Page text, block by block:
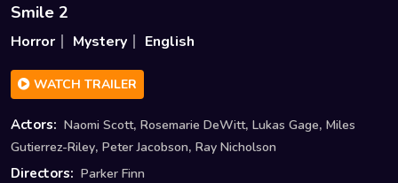
Smile 2
Horror Mystery English
WATCH TRAILER
Actors: Naomi Scott, Rosemarie DeWitt, Lukas Gage, Miles
Gutierrez-Riley, Peter Jacobson, Ray Nicholson
Directors: Parker Finn